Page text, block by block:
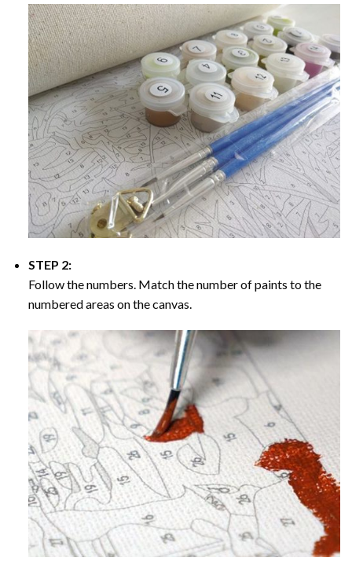
STEP 2:
Follow the numbers. Match the number of paints to the
numbered areas on the canvas.